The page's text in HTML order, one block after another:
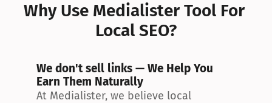
Why Use Medialister Tool For
Local SEO?
We don't sell links — We Help You
Earn Them Naturally
At Medialister, we believe local